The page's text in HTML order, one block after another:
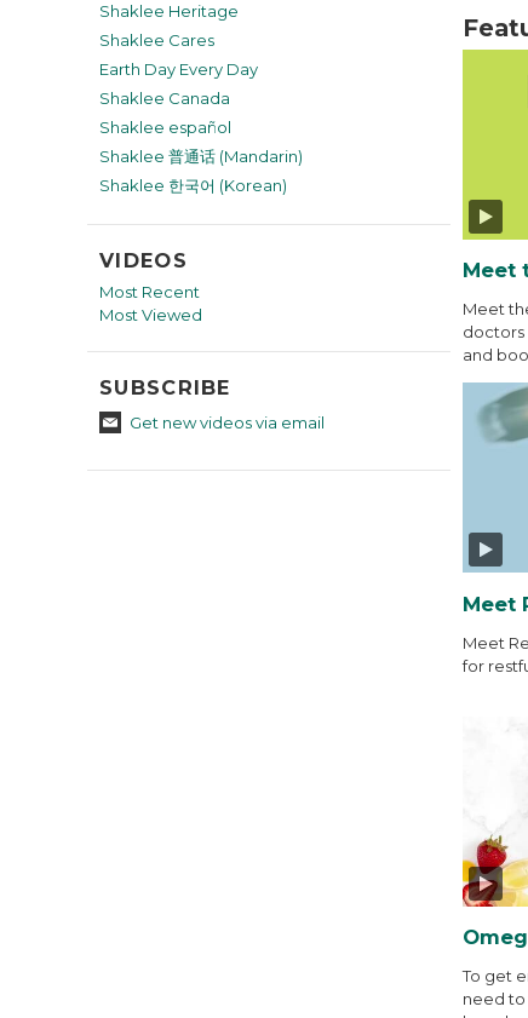
Meet
Meet
doctors
and
Meet
Meet
for
To get
need to
Shaklee Heritage
Shaklee Cares
Earth Day Every Day
Shaklee Canada
Shaklee español
Shaklee 普通话 (Mandarin)
Shaklee 한국어 (Korean)
VIDEOS
Most Recent
Most Viewed
SUBSCRIBE
Get new videos via email